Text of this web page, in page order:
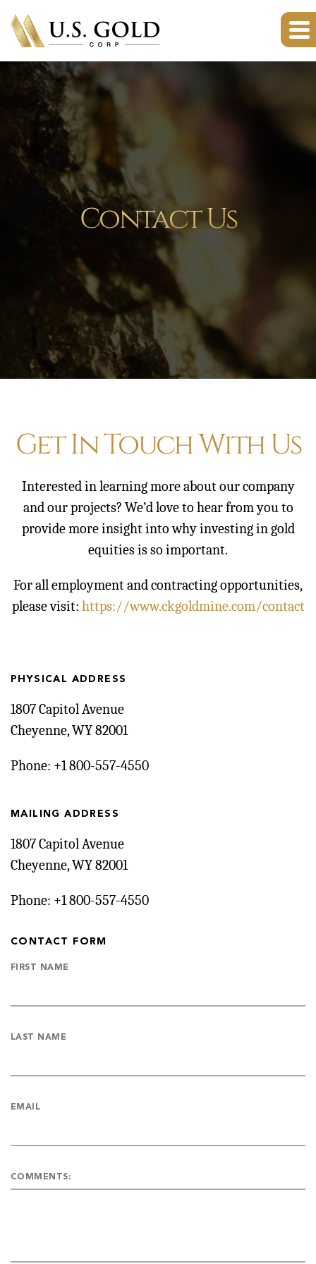
Contact Us
Get In Touch With Us
Interested in learning more about our company
and our projects? We’d love to hear from you to
provide more insight into why investing in gold
equities is so important.
For all employment and contracting opportunities,
please visit: https://www.ckgoldmine.com/contact
PHYSICAL ADDRESS
1807 Capitol Avenue
Cheyenne, WY 82001
Phone: +1 800-557-4550
MAILING ADDRESS
1807 Capitol Avenue
Cheyenne, WY 82001
Phone: +1 800-557-4550
CONTACT FORM
FIRST NAME
LAST NAME
EMAIL
COMMENTS: